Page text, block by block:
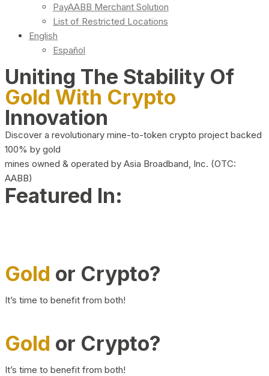
PayAABB Merchant Solution
List of Restricted Locations
English
Español
Uniting The Stability Of
Gold With Crypto
Innovation
Discover a revolutionary mine-to-token crypto project backed
100% by gold
mines owned & operated by Asia Broadband, Inc. (OTC:
AABB)
Featured In:
Gold or Crypto?
It’s time to benefit from both!
Gold or Crypto?
It’s time to benefit from both!